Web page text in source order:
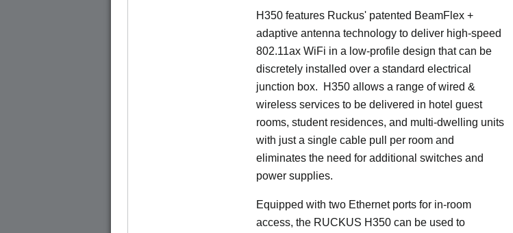
H350 features Ruckus' patented BeamFlex +
adaptive antenna technology to deliver high-speed
802.11ax WiFi in a low-profile design that can be
discretely installed over a standard electrical
junction box. H350 allows a range of wired &
wireless services to be delivered in hotel guest
rooms, student residences, and multi-dwelling units
with just a single cable pull per room and
eliminates the need for additional switches and
power supplies.
Equipped with two Ethernet ports for in-room
access, the RUCKUS H350 can be used to